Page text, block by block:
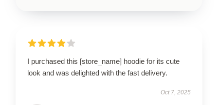
I purchased this [store_name] hoodie for its cute
look and was delighted with the fast delivery.
Oct 7, 2025